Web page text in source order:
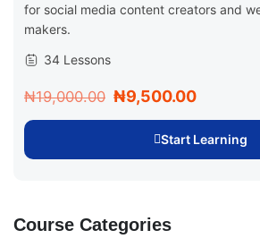
for social media content creators and
makers.
34 Lessons
₦19,000.00 ₦9,500.00
Start Learning
Course Categories